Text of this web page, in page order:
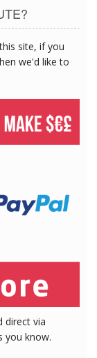
site, if you
we'd like to
direct via
you know.